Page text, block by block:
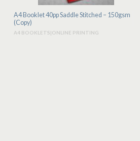
A4 Booklet 40pp Saddle Stitched – 150gsm
(Copy)
A4 BOOKLETS|ONLINE PRINTING